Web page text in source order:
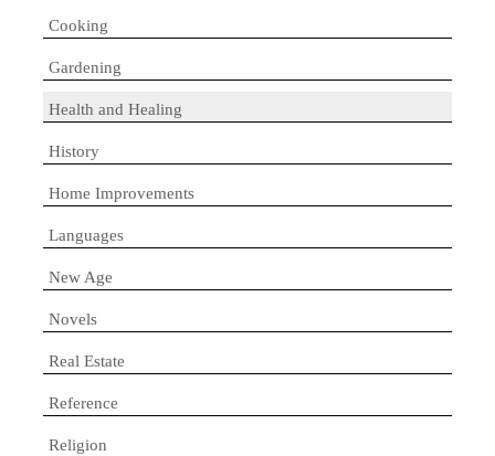
Cooking
Gardening
Health and Healing
History
Home Improvements
Languages
New Age
Novels
Real Estate
Reference
Religion